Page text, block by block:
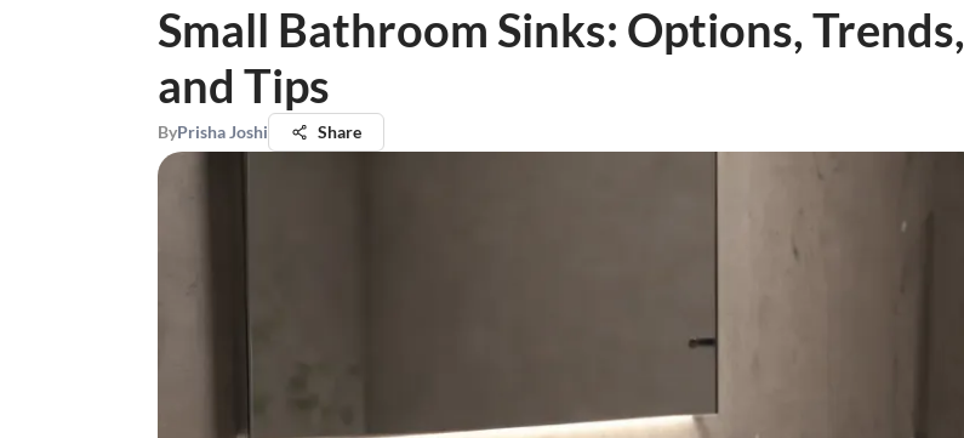
Small Bathroom Sinks: Options, Trends,
and Tips
ByPrisha Joshi Share